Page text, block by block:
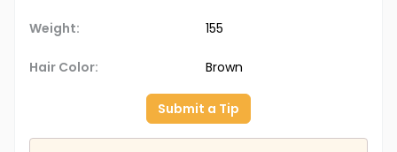
Weight: 155
Hair Color: Brown
Submit a Tip